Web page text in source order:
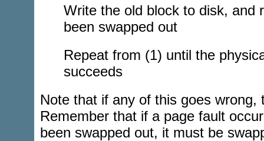
Write the old block to disk, and
been swapped out
Repeat from (1) until the
succeeds
Note that if any of this goes wrong,
Remember that if a page fault
been swapped out, it must be